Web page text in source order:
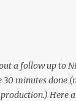
a follow up to
30 minutes done
Here